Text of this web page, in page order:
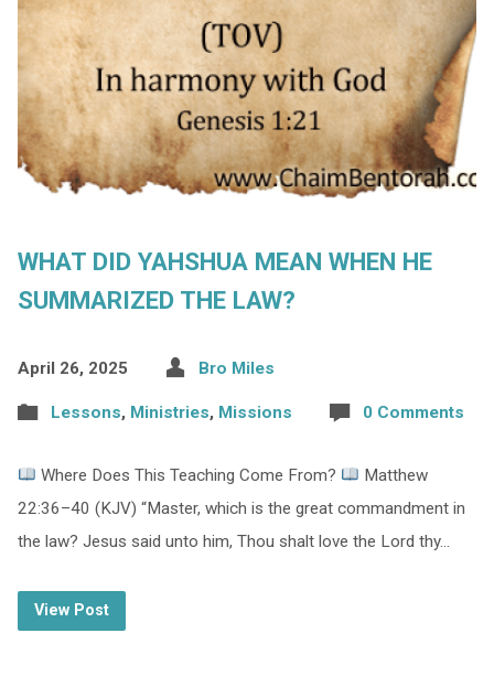
WHAT DID YAHSHUA MEAN WHEN HE
SUMMARIZED THE LAW?
April 26, 2025 Bro Miles
Lessons, Ministries, Missions 0 Comments
Where Does This Teaching Come From?
Matthew
22:36–40 (KJV) “Master, which is the great commandment in
the law? Jesus said unto him, Thou shalt love the Lord thy…
View Post